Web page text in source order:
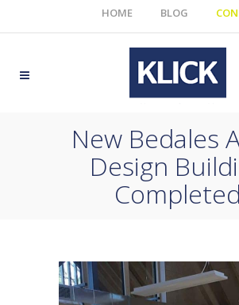
HOME BLOG
New Bedales
Design
Completed